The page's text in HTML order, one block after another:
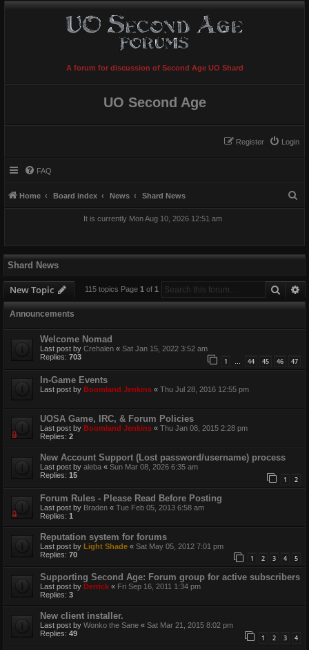
A forum for discussion of Second Age UO Shard
UO Second Age
Login
Register
FAQ
Home Board index News Shard News
It is currently Mon Aug 10, 2026 12:51 am
Shard News
New Topic Search
115 topics Page 1 of 1
Announcements
Welcome Nomad
Last post by Crehalen « Sat Jan 15, 2022 3:52 am
Replies: 703 1 … 44 45 46 47
In-Game Events
Last post by Boomland Jenkins « Thu Jul 28, 2016 12:55 pm
UOSA Game, IRC, & Forum Policies
Last post by Boomland Jenkins « Thu Jan 08, 2015 2:28 pm
Replies: 2
New Account Support (Lost password/username) process
Last post by aleba « Sun Mar 08, 2026 6:35 am
Replies: 15 1 2
Forum Rules - Please Read Before Posting
Last post by Braden « Tue Feb 05, 2013 6:58 am
Replies: 1
Reputation system for forums
Last post by Light Shade « Sat May 05, 2012 7:01 pm
Replies: 70 1 2 3 4 5
Supporting Second Age: Forum group for active subscribers
Last post by Derrick « Fri Sep 16, 2011 1:34 pm
Replies: 3
New client installer.
Last post by Wonko the Sane « Sat Mar 21, 2015 8:02 pm
Replies: 49 1 2 3 4